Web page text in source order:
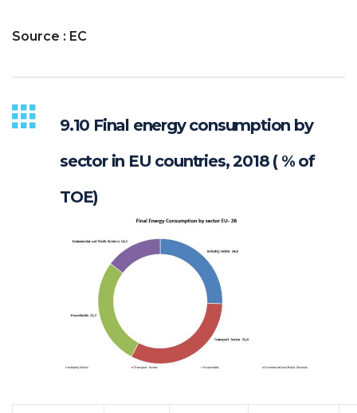
Source : EC
9.10 Final energy consumption by
sector in EU countries, 2018 ( % of
TOE)